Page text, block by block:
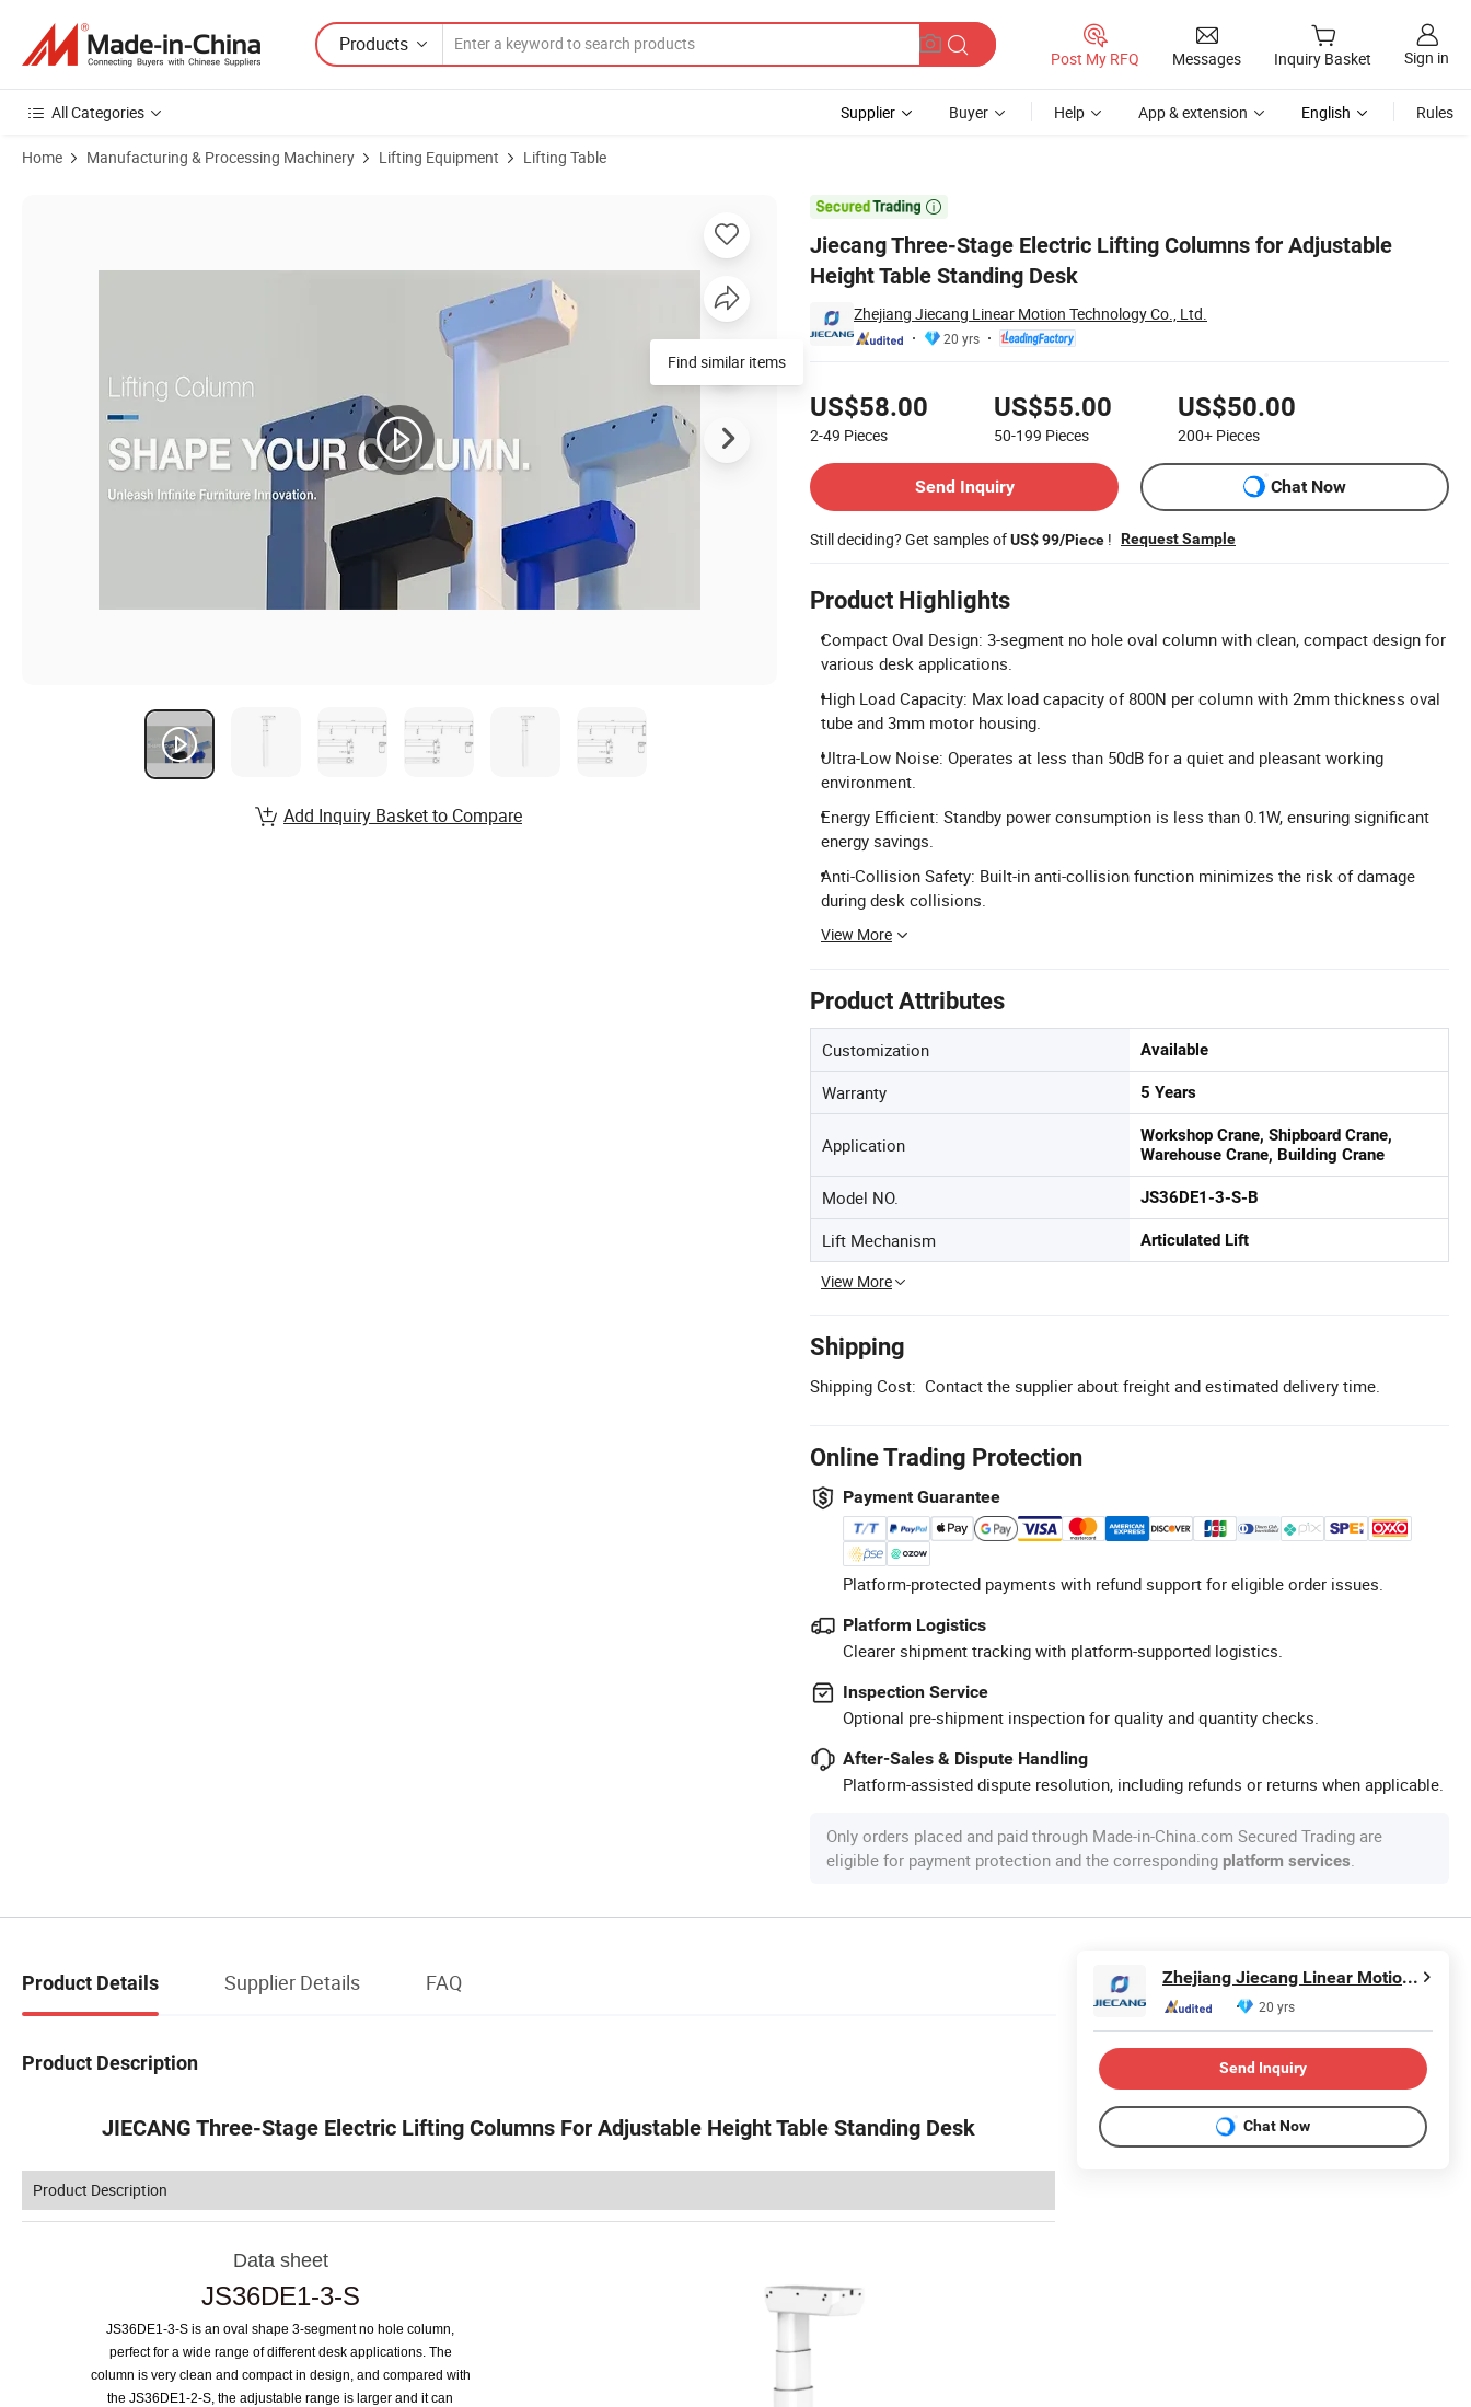
Products
Post My RFQ Messages Inquiry Basket Sign in
All Categories Supplier Buyer Help App & extension English Rules
Home Manufacturing & Processing Machinery Lifting Equipment Lifting Table

Jiecang Three-Stage Electric Lifting Columns for Adjustable
Height Table Standing Desk
Zhejiang Jiecang Linear Motion Technology Co., Ltd.
20 yrs
US$58.00
2-49 Pieces
US$55.00
50-199 Pieces
US$50.00
200+ Pieces
Send Inquiry
Chat Now
Still deciding? Get samples ofUS$ 99/Piece ! Request Sample
Product Highlights
Compact Oval Design: 3-segment no hole oval column with clean, compact design for
various desk applications.
High Load Capacity: Max load capacity of 800N per column with 2mm thickness oval
tube and 3mm motor housing.
Ultra-Low Noise: Operates at less than 50dB for a quiet and pleasant working
environment.
Energy Efficient: Standby power consumption is less than 0.1W, ensuring significant
energy savings.
Anti-Collision Safety: Built-in anti-collision function minimizes the risk of damage
during desk collisions.
View More
Product Attributes
Customization Available
Warranty 5 Years
Application
Workshop Crane, Shipboard Crane,
Warehouse Crane, Building Crane
Model NO. JS36DE1-3-S-B
Lift Mechanism Articulated Lift
View More
Shipping
Shipping Cost: Contact the supplier about freight and estimated delivery time.
Online Trading Protection
Payment Guarantee
Platform-protected payments with refund support for eligible order issues.
Platform Logistics
Clearer shipment tracking with platform-supported logistics.
Inspection Service
Optional pre-shipment inspection for quality and quantity checks.
After-Sales & Dispute Handling
Platform-assisted dispute resolution, including refunds or returns when applicable.
Only orders placed and paid through Made-in-China.com Secured Trading are
eligible for payment protection and the corresponding platform services
Find similar items
Add Inquiry Basket to Compare
Product Details Supplier Details FAQ
Product Description
JIECANG Three-Stage Electric Lifting Columns For Adjustable Height Table Standing Desk
Product Description
Data sheet
JS36DE1-3-S
JS36DE1-3-S is an oval shape 3-segment no hole column,
perfect for a wide range of different desk applications. The
column is very clean and compact in design, and compared with
the JS36DE1-2-S, the adjustable range is larger and it can
Zhejiang Jiecang Linear Motion Technology Co., Ltd.
20 yrs
Send Inquiry
Chat Now